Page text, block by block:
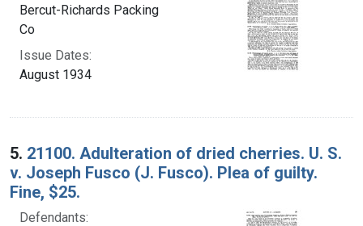
Bercut-Richards Packing
Co
Issue Dates:
August 1934
5. 21100. Adulteration of dried cherries. U. S.
v. Joseph Fusco (J. Fusco). Plea of guilty.
Fine, $25.
Defendants: